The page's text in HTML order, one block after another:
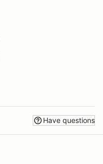
Have questions